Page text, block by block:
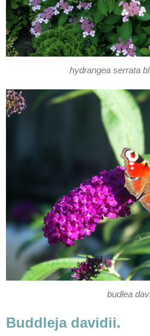
hydrangea serrata
budlea
Buddleja davidii.